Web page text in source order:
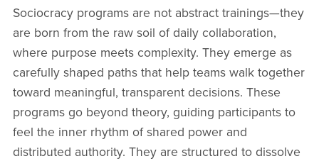
Sociocracy programs are not abstract trainings—they
are born from the raw soil of daily collaboration,
where purpose meets complexity. They emerge as
carefully shaped paths that help teams walk together
toward meaningful, transparent decisions. These
programs go beyond theory, guiding participants to
feel the inner rhythm of shared power and
distributed authority. They are structured to dissolve